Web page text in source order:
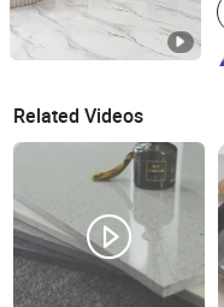
Related Videos